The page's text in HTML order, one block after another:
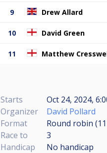
9 Drew Allard
10 David Green
11 Matthew
Starts
Oct 24, 2024,
Organizer
David Pollard
Format
Round robin (11
Race to
3
Handicap
No handicap